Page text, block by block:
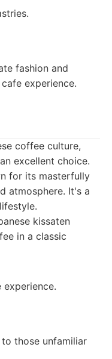
fashion and
experience.
coffee culture,
excellent choice.
for its masterfully
atmosphere. It's a
kissaten
in a classic
those unfamiliar